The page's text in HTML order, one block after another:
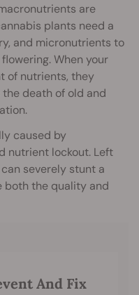
are
plants need a
and micronutrients to
When your
of nutrients, they
death of old and
caused by
nutrient lockout. Left
can severely stunt a
both the quality and
And Fix